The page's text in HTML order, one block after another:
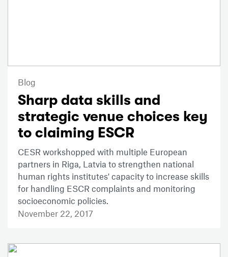
Blog
Sharp data skills and
strategic venue choices key
to claiming ESCR
CESR workshopped with multiple European
partners in Riga, Latvia to strengthen national
human rights institutes' capacity to increase skills
for handling ESCR complaints and monitoring
socioeconomic policies.
November 22, 2017